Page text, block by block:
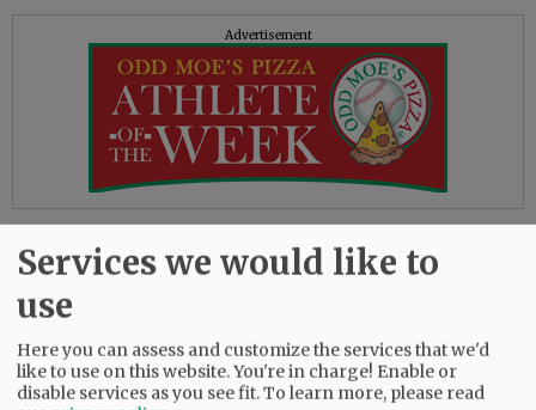
Advertisement
the site, I felt I’d stepped into George Orwell’s
peace” and “freedom is slavery,” statements as
obviously contradictory as the DOJ’s words and
actions.
Services we would like to
use
Here you can assess and customize the services that we'd
like to use on this website. You're in charge! Enable or
disable services as you see fit.To learn more, please read